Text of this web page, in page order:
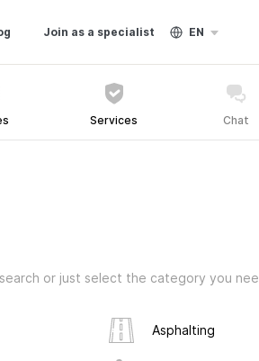
Join as a specialist EN
Services Chat
or just select the category you nee
Asphalting